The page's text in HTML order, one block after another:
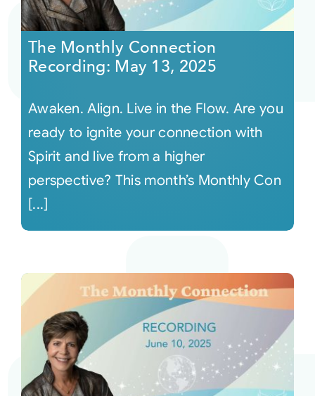
Courses
Audio
Video
Connect
The Monthly Connection
Recording: May 13, 2025
Awaken. Align. Live in the Flow. Are you
ready to ignite your connection with
Spirit and live from a higher
perspective? This month’s Monthly Con
[...]